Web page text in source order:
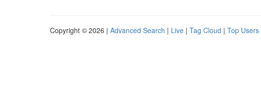
Copyright © 2026 | Advanced Search | Live | Tag Cloud | Top Users